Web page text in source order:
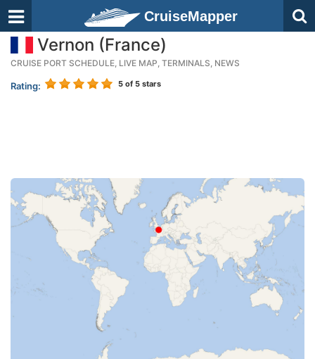
CruiseMapper
Vernon (France)
CRUISE PORT SCHEDULE, LIVE MAP, TERMINALS, NEWS
Rating: 5 of 5 stars